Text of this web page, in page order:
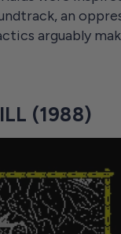
an
arguably
(1988)